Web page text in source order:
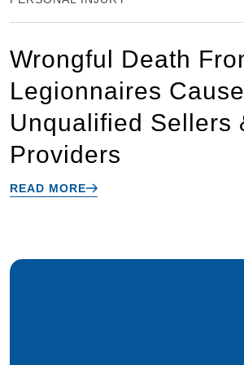
Wrongful Death
Legionnaires
Unqualified Sellers
Providers
READ MORE